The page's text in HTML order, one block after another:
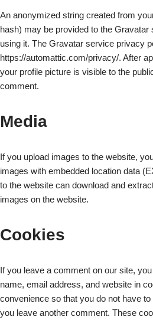
An anonymized string created from
hash) may be provided to the
using it. The Gravatar service privacy
https://automattic.com/privacy/. After
your profile picture is visible to the
comment.
Media
If you upload images to the website,
images with embedded location data
to the website can download and
images on the website.
Cookies
If you leave a comment on our site,
name, email address, and website in
convenience so that you do not have
you leave another comment. These